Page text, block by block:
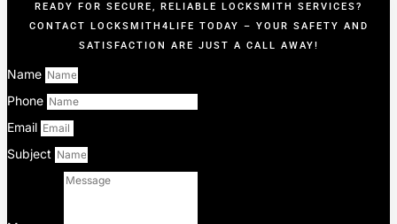
READY FOR SECURE, RELIABLE LOCKSMITH SERVICES?
CONTACT LOCKSMITH4LIFE TODAY – YOUR SAFETY AND
SATISFACTION ARE JUST A CALL AWAY!
Name
Phone
Email
Subject